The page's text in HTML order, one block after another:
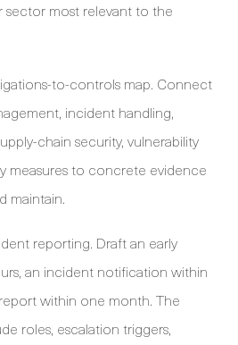
most relevant to the
to-controls map. Connect
incident handling,
chain security, vulnerability
measures to concrete evidence
maintain.
reporting. Draft an early
an incident notification within
within one month. The
roles, escalation triggers,